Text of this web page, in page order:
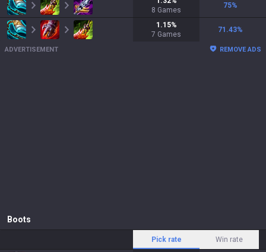
8 Games
75%
1.15%
7 Games
71.43%
ADVERTISEMENT REMOVE ADS
Boots
Pick rate Win rate